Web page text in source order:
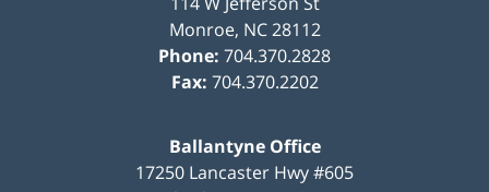
Monroe, NC 28112
Phone: 704.370.2828
Fax: 704.370.2202
Ballantyne Office
17250 Lancaster Hwy #605